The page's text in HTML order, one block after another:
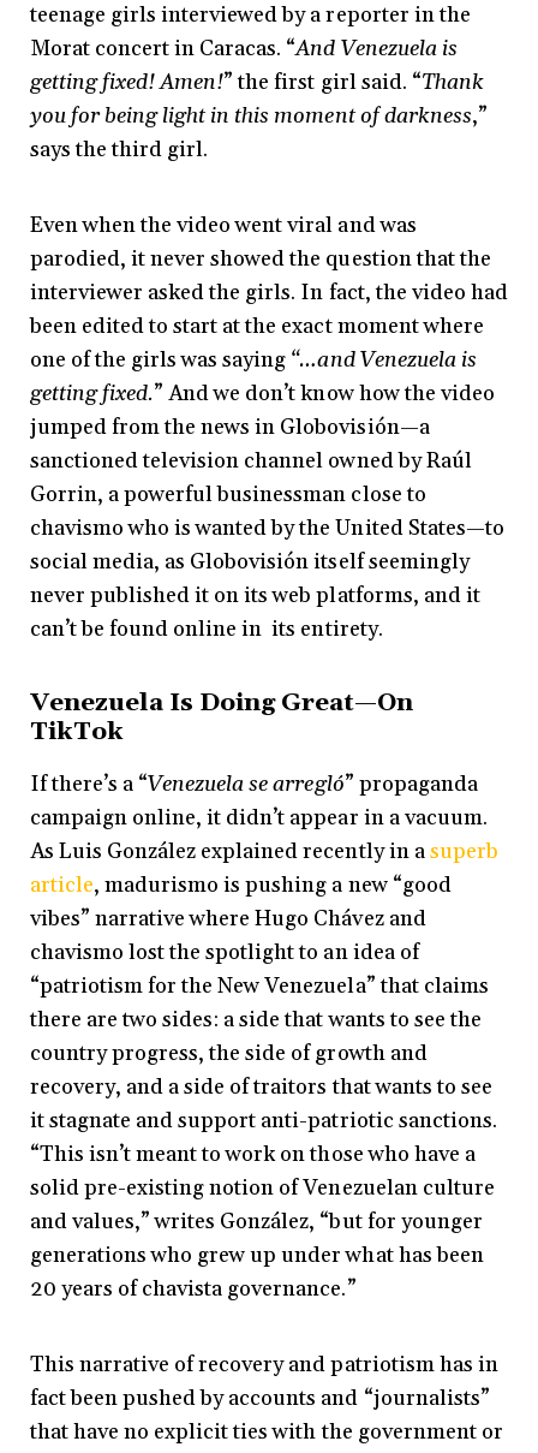
teenage girls interviewed by a reporter in the
Morat concert in Caracas. “And Venezuela is
getting fixed! Amen!” the first girl said. “Thank
you for being light in this moment of darkness,”
says the third girl.
Even when the video went viral and was
parodied, it never showed the question that the
interviewer asked the girls. In fact, the video had
been edited to start at the exact moment where
one of the girls was saying “…and Venezuela is
getting fixed.” And we don’t know how the video
jumped from the news in Globovisión—a
sanctioned television channel owned by Raúl
Gorrin, a powerful businessman close to
chavismo who is wanted by the United States—to
social media, as Globovisión itself seemingly
never published it on its web platforms, and it
can’t be found online in its entirety.
Venezuela Is Doing Great—On
TikTok
If there’s a “Venezuela se arregló” propaganda
campaign online, it didn’t appear in a vacuum.
As Luis González explained recently in asuperb
article, madurismo is pushing a new “good
vibes” narrative where Hugo Chávez and
chavismo lost the spotlight to an idea of
“patriotism for the New Venezuela” that claims
there are two sides: a side that wants to see the
country progress, the side of growth and
recovery, and a side of traitors that wants to see
it stagnate and support anti-patriotic sanctions.
“This isn’t meant to work on those who have a
solid pre-existing notion of Venezuelan culture
and values,” writes González, “but for younger
generations who grew up under what has been
20 years of chavista governance.”
This narrative of recovery and patriotism has in
fact been pushed by accounts and “journalists”
that have no explicit ties with the government or